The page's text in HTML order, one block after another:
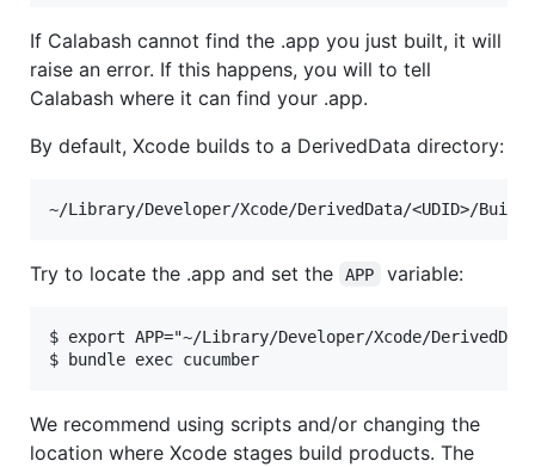
If Calabash cannot find the .app you just built, it will
raise an error. If this happens, you will to tell
Calabash where it can find your .app.
By default, Xcode builds to a DerivedData directory:
Try to locate the .app and set the APP variable:
$ export APP="~/Library/Developer/Xcode/
We recommend using scripts and/or changing the
location where Xcode stages build products. The